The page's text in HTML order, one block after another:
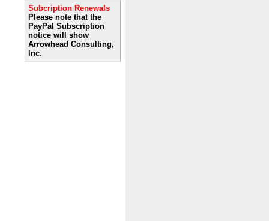
Subcription Renewals
Please note that the
PayPal Subscription
notice will show
Arrowhead Consulting,
Inc.